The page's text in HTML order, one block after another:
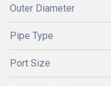
Outer Diameter
Pipe Type
Port Size